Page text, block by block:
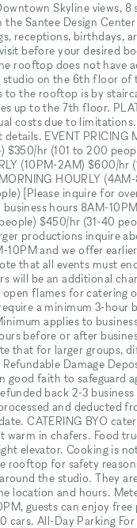
Skyline views,
the Santee Design
receptions, birthdays,
before your desired
rooftop does not have
studio on the 6th floor
to the rooftop is by
up to the 7th floor.
costs due to
EVENT
$350/hr (101 to 200
(10PM-2AM) $600/
HOURLY
[Please inquire for
hours 8AM-
$450/hr (31-40
productions inquire
10PM and we offer
that all events must
will be an additional
flames for catering
a minimum 3-
applies to
before or after
that for larger groups,
Refundable Damage
good faith to safeguard
back 2-3
and deducted
CATERING BYO
warm in chafers. Food
elevator. Cooking is
rooftop for safety
the studio. They
location and hours.
guests can enjoy
cars. All-Day Parking